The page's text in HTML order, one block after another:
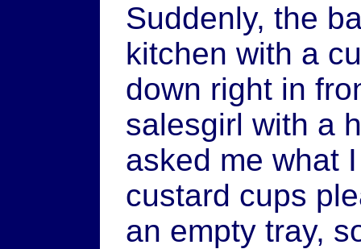
Suddenly, the
kitchen with a
down right in
salesgirl with a
asked me what
custard cups
an empty tray,